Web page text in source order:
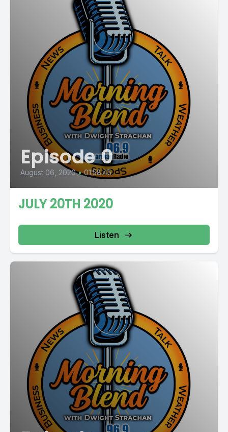
Episode 0
August 06, 2020 • 01:58:45
JULY 20TH 2020
Listen